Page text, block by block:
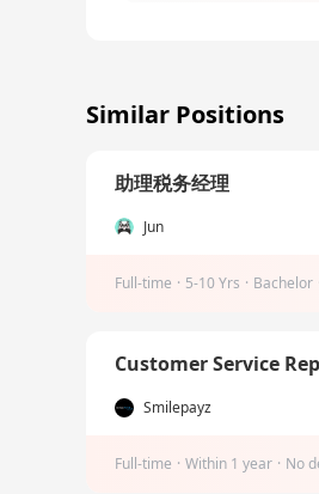
Similar Positions
助理税务经理
Jun
Full-time · 5-10 Yrs · Bachelor
Customer Service
Smilepayz
Full-time · Within 1 year · No